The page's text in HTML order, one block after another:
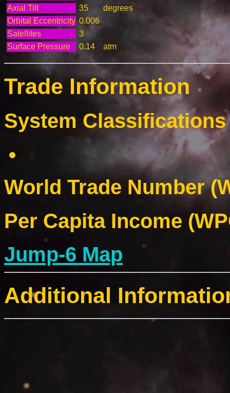
Axial Tilt
35
degrees
Orbital Eccentricity 0.006
Satellites
3
Surface Pressure
0.14 atm
Trade Information
System
World Trade Number
Per Capita Income
Jump-6 Map
Additional